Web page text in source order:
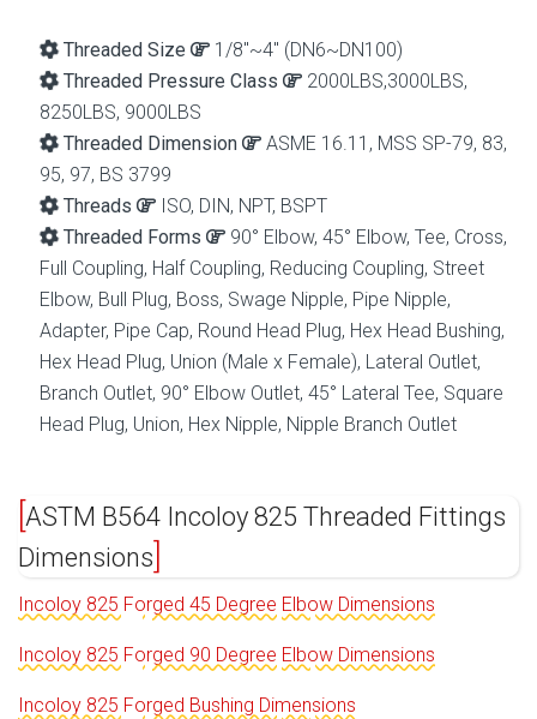
Threaded Size
1/8″~4″ (DN6~DN100)
Threaded Pressure Class
2000LBS,3000LBS,
8250LBS, 9000LBS
Threaded Dimension
ASME 16.11, MSS SP-79, 83,
95, 97, BS 3799
Threads
ISO, DIN, NPT, BSPT
Threaded Forms
90° Elbow, 45° Elbow, Tee, Cross,
Full Coupling, Half Coupling, Reducing Coupling, Street
Elbow, Bull Plug, Boss, Swage Nipple, Pipe Nipple,
Adapter, Pipe Cap, Round Head Plug, Hex Head Bushing,
Hex Head Plug, Union (Male x Female), Lateral Outlet,
Branch Outlet, 90° Elbow Outlet, 45° Lateral Tee, Square
Head Plug, Union, Hex Nipple, Nipple Branch Outlet
ASTM B564 Incoloy 825 Threaded Fittings
Dimensions
Incoloy 825 Forged 45 Degree Elbow Dimensions
Incoloy 825 Forged 90 Degree Elbow Dimensions
Incoloy 825 Forged Bushing Dimensions